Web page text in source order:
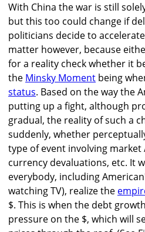
With China the war is still
but this too could change if
politicians decide to
matter however, because
for a reality check whether it
the Minsky Moment being
status. Based on the way the
putting up a fight, although
gradual, the reality of such a
suddenly, whether
type of event involving
currency devaluations, etc. It
everybody, including
watching TV), realize the
$. This is when the debt
pressure on the $, which will